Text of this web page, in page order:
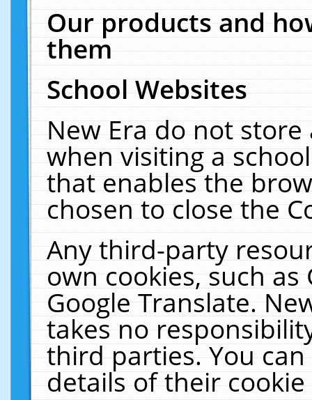
Our products and
them
School Websites
New Era do not
when visiting a
that enables the
chosen to close the
Any third-party
own cookies, such
Google Translate.
takes no
third parties. You
details of their